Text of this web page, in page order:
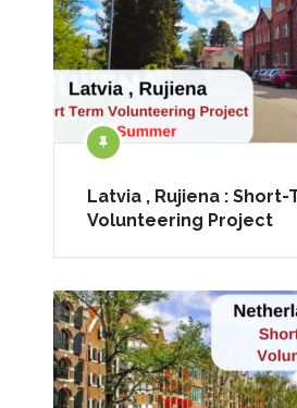
Latvia , Rujiena : Short-
Volunteering Project